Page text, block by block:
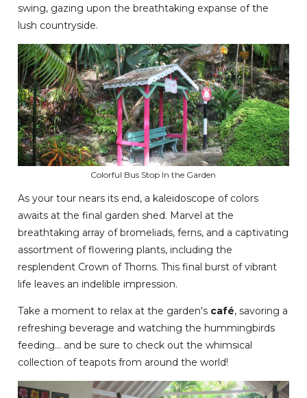
swing, gazing upon the breathtaking expanse of the
lush countryside.
Colorful Bus Stop In the Garden
As your tour nears its end, a kaleidoscope of colors
awaits at the final garden shed. Marvel at the
breathtaking array of bromeliads, ferns, and a captivating
assortment of flowering plants, including the
resplendent Crown of Thorns. This final burst of vibrant
life leaves an indelible impression.
Take a moment to relax at the garden's café, savoring a
refreshing beverage and watching the hummingbirds
feeding... and be sure to check out the whimsical
collection of teapots from around the world!